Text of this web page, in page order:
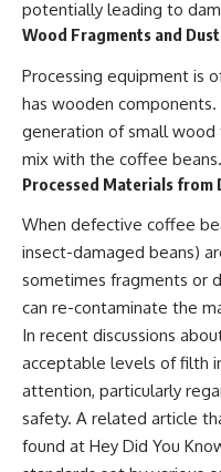
potentially leading to
Wood Fragments and Dust
Processing equipment is
has wooden
generation of small wood
mix with the coffee beans.
Processed Materials from
When defective coffee
insect-damaged beans)
sometimes fragments or
can re-contaminate the
In recent discussions
acceptable levels of filth
attention, particularly
safety. A related article
found at Hey Did You